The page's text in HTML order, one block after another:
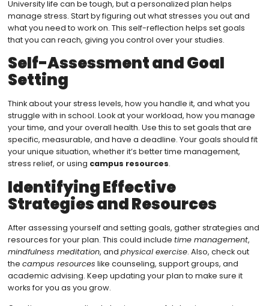
University life can be tough, but a personalized plan helps
manage stress. Start by figuring out what stresses you out and
what you need to work on. This self-reflection helps set goals
that you can reach, giving you control over your studies.
Self-Assessment and Goal
Setting
Think about your stress levels, how you handle it, and what you
struggle with in school. Look at your workload, how you manage
your time, and your overall health. Use this to set goals that are
specific, measurable, and have a deadline. Your goals should fit
your unique situation, whether it’s better time management,
stress relief, or using campus resources.
Identifying Effective
Strategies and Resources
After assessing yourself and setting goals, gather strategies and
resources for your plan. This could include time management,
mindfulness meditation, and physical exercise. Also, check out
the campus resources like counseling, support groups, and
academic advising. Keep updating your plan to make sure it
works for you as you grow.